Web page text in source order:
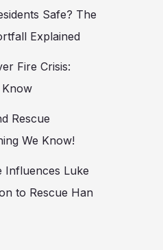
Safe? The
Explained
Fire Crisis:
Rescue
We Know!
Influences Luke
to Rescue Han